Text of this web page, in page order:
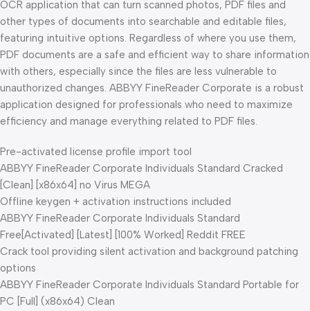
OCR application that can turn scanned photos, PDF files and
other types of documents into searchable and editable files,
featuring intuitive options. Regardless of where you use them,
PDF documents are a safe and efficient way to share information
with others, especially since the files are less vulnerable to
unauthorized changes. ABBYY FineReader Corporate is a robust
application designed for professionals who need to maximize
efficiency and manage everything related to PDF files.
Pre-activated license profile import tool
ABBYY FineReader Corporate Individuals Standard Cracked
[Clean] [x86x64] no Virus MEGA
Offline keygen + activation instructions included
ABBYY FineReader Corporate Individuals Standard
Free[Activated] [Latest] [100% Worked] Reddit FREE
Crack tool providing silent activation and background patching
options
ABBYY FineReader Corporate Individuals Standard Portable for
PC [Full] (x86x64) Clean